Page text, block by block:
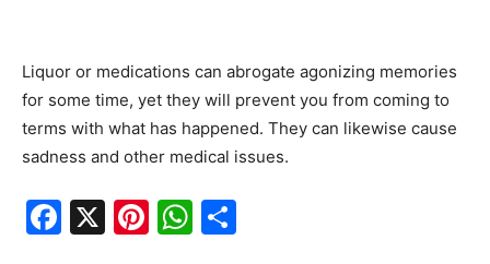
Liquor or medications can abrogate agonizing memories
for some time, yet they will prevent you from coming to
terms with what has happened. They can likewise cause
sadness and other medical issues.
F
X
Pi W